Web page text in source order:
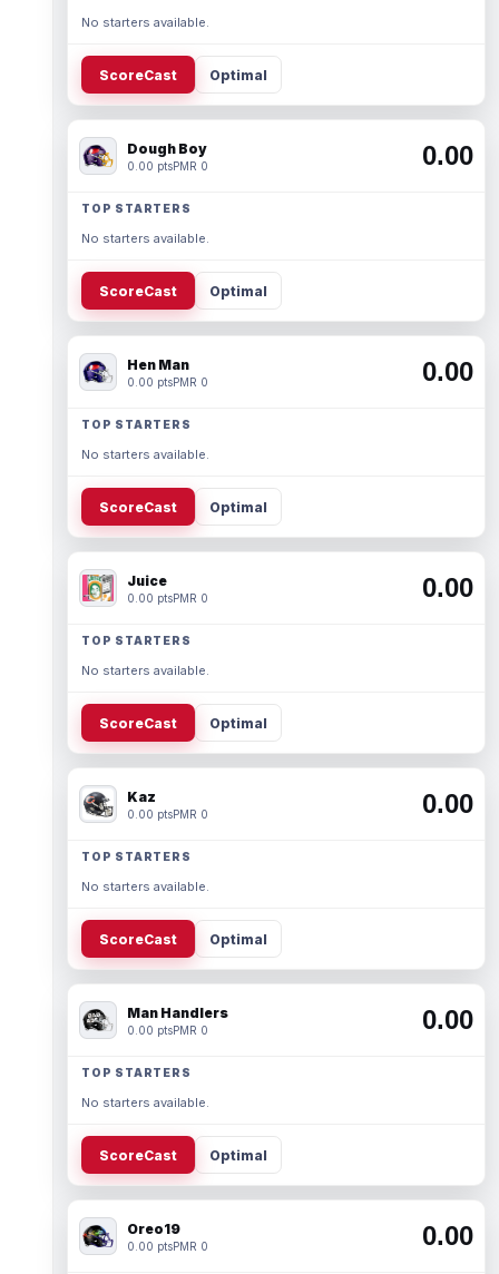
No starters available.
ScoreCast Optimal
Dough Boy
0.00 ptsPMR 0 0.00
TOP STARTERS
No starters available.
ScoreCast Optimal
Hen Man
0.00 ptsPMR 0 0.00
TOP STARTERS
No starters available.
ScoreCast Optimal
Juice
0.00 ptsPMR 0 0.00
TOP STARTERS
No starters available.
ScoreCast Optimal
Kaz
0.00 ptsPMR 0 0.00
TOP STARTERS
No starters available.
ScoreCast Optimal
Man Handlers
0.00 ptsPMR 0 0.00
TOP STARTERS
No starters available.
ScoreCast Optimal
Oreo19
0.00 ptsPMR 0 0.00